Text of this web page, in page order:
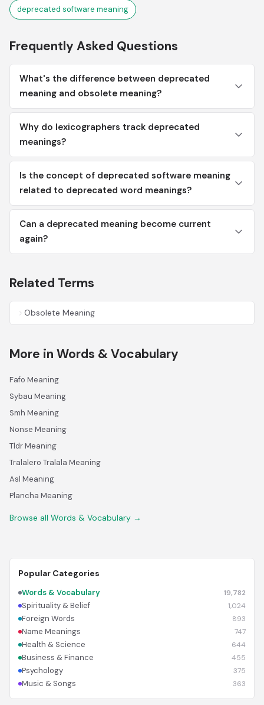
deprecated software meaning
Frequently Asked Questions
What's the difference between deprecated
meaning and obsolete meaning?
Why do lexicographers track deprecated
meanings?
Is the concept of deprecated software meaning
related to deprecated word meanings?
Can a deprecated meaning become current
again?
Related Terms
Obsolete Meaning
More in Words & Vocabulary
Fafo Meaning
Sybau Meaning
Smh Meaning
Nonse Meaning
Tldr Meaning
Tralalero Tralala Meaning
Asl Meaning
Plancha Meaning
Browse all Words & Vocabulary →
Popular Categories
Words & Vocabulary 19,782
Spirituality & Belief 1,024
Foreign Words 893
Name Meanings 747
Health & Science 644
Business & Finance 455
Psychology 375
Music & Songs 363